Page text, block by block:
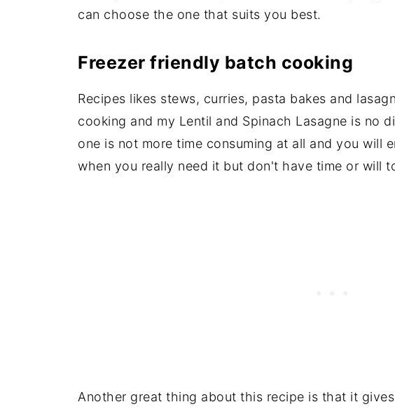
can choose the one that suits you best.
Freezer friendly batch cooking
Recipes likes stews, curries, pasta bakes and
cooking and my Lentil and Spinach Lasagne is no
one is not more time consuming at all and you will
when you really need it but don't have time or will
Another great thing about this recipe is that it